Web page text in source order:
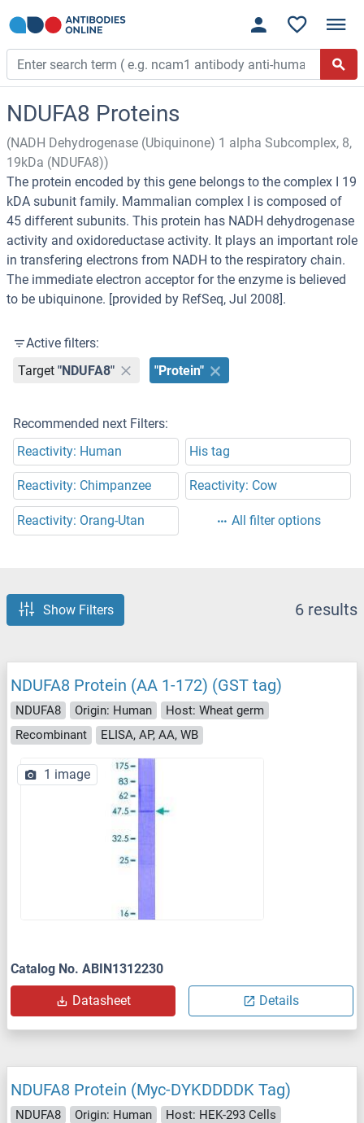
NDUFA8 Proteins
(NADH Dehydrogenase (Ubiquinone) 1 alpha Subcomplex, 8,
19kDa (NDUFA8))
The protein encoded by this gene belongs to the complex I 19
kDA subunit family. Mammalian complex I is composed of
45 different subunits. This protein has NADH dehydrogenase
activity and oxidoreductase activity. It plays an important role
in transfering electrons from NADH to the respiratory chain.
The immediate electron acceptor for the enzyme is believed
to be ubiquinone. [provided by RefSeq, Jul 2008].
Active filters:
Target "NDUFA8" "Protein"
Recommended next Filters:
Reactivity: Human
His tag
Reactivity: Chimpanzee Reactivity: Cow
Reactivity: Orang-Utan All filter options
Show Filters 6 results
NDUFA8 Protein (AA 1-172) (GST tag)
NDUFA8 Origin: Human
Host: Wheat germ
Recombinant
ELISA, AP, AA, WB
1 image
Catalog No. ABIN1312230
Datasheet Details
NDUFA8 Protein (Myc-DYKDDDDK Tag)
NDUFA8 Origin: Human
Host: HEK-293 Cells